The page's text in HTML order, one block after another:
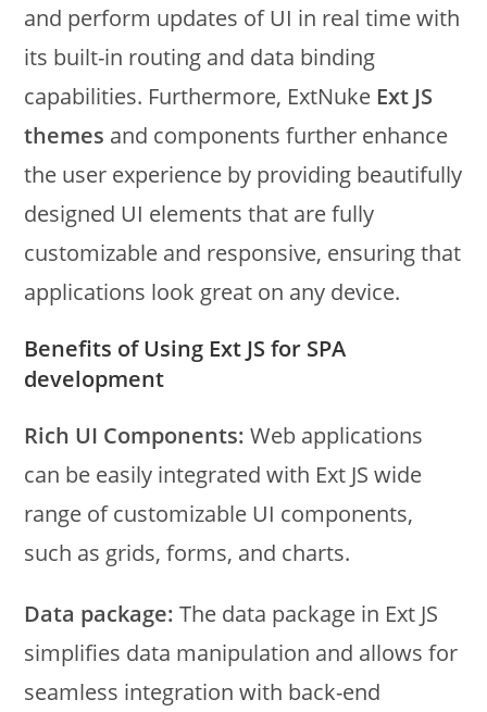
and perform updates of UI in real time with
its built-in routing and data binding
capabilities. Furthermore, ExtNuke Ext JS
themes and components further enhance
the user experience by providing beautifully
designed UI elements that are fully
customizable and responsive, ensuring that
applications look great on any device.
Benefits of Using Ext JS for SPA
development
Rich UI Components: Web applications
can be easily integrated with Ext JS wide
range of customizable UI components,
such as grids, forms, and charts.
Data package:The data package in Ext JS
simplifies data manipulation and allows for
seamless integration with back-end